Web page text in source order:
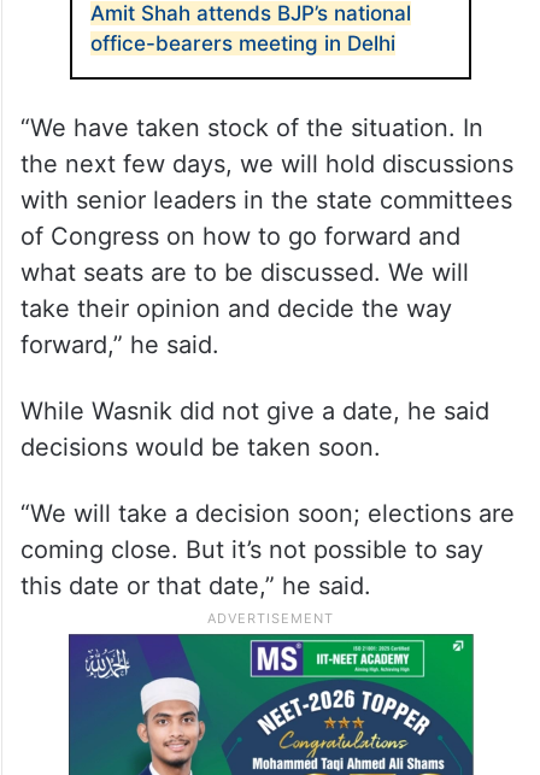
Amit Shah attends BJP’s national
office-bearers meeting in Delhi
“We have taken stock of the situation. In
the next few days, we will hold discussions
with senior leaders in the state committees
of Congress on how to go forward and
what seats are to be discussed. We will
take their opinion and decide the way
forward,” he said.
While Wasnik did not give a date, he said
decisions would be taken soon.
“We will take a decision soon; elections are
coming close. But it’s not possible to say
this date or that date,” he said.